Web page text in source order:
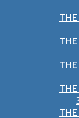
THE
THE
THE
THE
THE